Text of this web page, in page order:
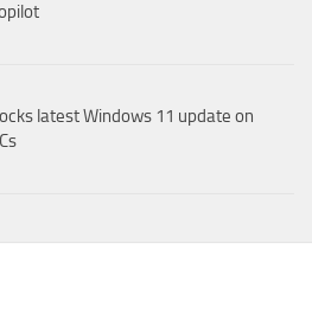
latest Windows 11 update on